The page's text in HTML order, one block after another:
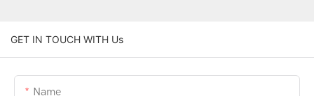
GET IN TOUCH WITH Us
Name